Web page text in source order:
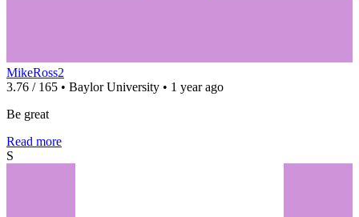
MikeRoss2
3.76 / 165 • Baylor University • 1 year ago
Be great
Read more
S